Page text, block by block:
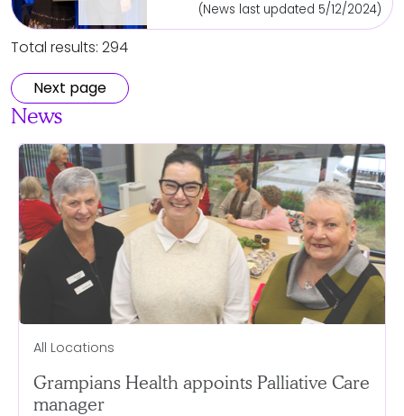
(News last updated 5/12/2024)
Total results: 294
Next page
News
All Locations
Grampians Health appoints Palliative Care
manager